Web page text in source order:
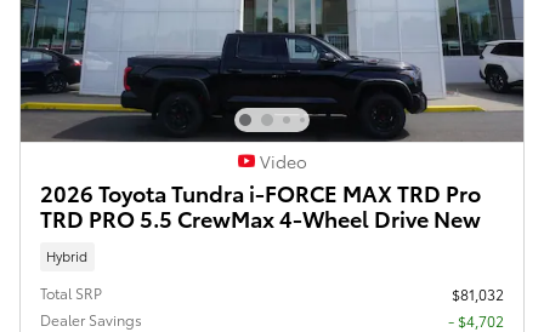
Video
2026 Toyota Tundra i-FORCE MAX TRD Pro
TRD PRO 5.5 CrewMax 4-Wheel Drive New
Hybrid
Total SRP
$81,032
Dealer Savings
- $4,702